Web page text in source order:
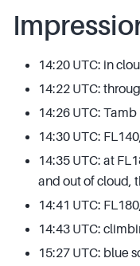
14:20 UTC: in
14:22 UTC:
14:26 UTC: Tamb
14:30 UTC:
14:35 UTC: at
and out of cloud,
14:41 UTC:
14:43 UTC:
15:27 UTC: blue